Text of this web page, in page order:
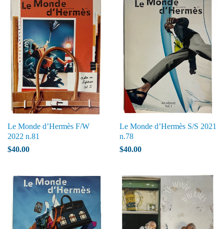
Le Monde d’Hermès F/W
2022 n.81
$40.00
Le Monde d’Hermès S/S 2021
n.78
$40.00